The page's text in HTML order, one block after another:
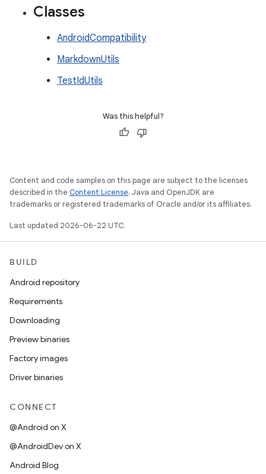
Classes
AndroidCompatibility
MarkdownUtils
TestIdUtils
Was this helpful?
Content and code samples on this page are subject to the licenses
described in the Content License. Java and OpenJDK are
trademarks or registered trademarks of Oracle and/or its affiliates.
Last updated 2026-06-22 UTC.
BUILD
Android repository
Requirements
Downloading
Preview binaries
Factory images
Driver binaries
CONNECT
@Android on X
@AndroidDev on X
Android Blog